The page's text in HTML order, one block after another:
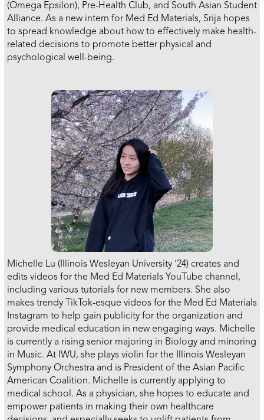
(Omega Epsilon), Pre-Health Club, and South Asian Student
Alliance. As a new intern for Med Ed Materials, Srija hopes
to spread knowledge about how to effectively make health-
related decisions to promote better physical and
psychological well-being.
Michelle Lu (Illinois Wesleyan University ‘24) creates and
edits videos for the Med Ed Materials YouTube channel,
including various tutorials for new members. She also
makes trendy TikTok-esque videos for the Med Ed Materials
Instagram to help gain publicity for the organization and
provide medical education in new engaging ways. Michelle
is currently a rising senior majoring in Biology and minoring
in Music. At IWU, she plays violin for the Illinois Wesleyan
Symphony Orchestra and is President of the Asian Pacific
American Coalition. Michelle is currently applying to
medical school. As a physician, she hopes to educate and
empower patients in making their own healthcare